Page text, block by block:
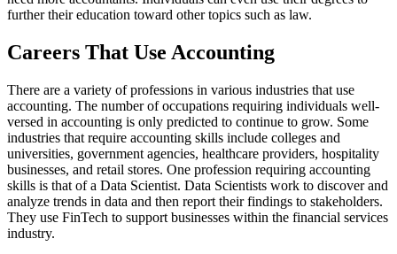
further their education toward other topics such as law.
Careers That Use Accounting
There are a variety of professions in various industries that use
accounting. The number of occupations requiring individuals well-
versed in accounting is only predicted to continue to grow. Some
industries that require accounting skills include colleges and
universities, government agencies, healthcare providers, hospitality
businesses, and retail stores. One profession requiring accounting
skills is that of a Data Scientist. Data Scientists work to discover and
analyze trends in data and then report their findings to stakeholders.
They use FinTech to support businesses within the financial services
industry.